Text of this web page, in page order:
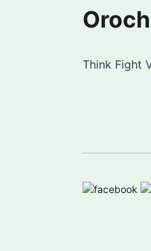
Think Fight